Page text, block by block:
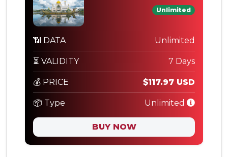
Unlimited
📶 DATA Unlimited
⏳ VALIDITY 7 Days
💰 PRICE $117.97 USD
📦 Type Unlimited
BUY NOW